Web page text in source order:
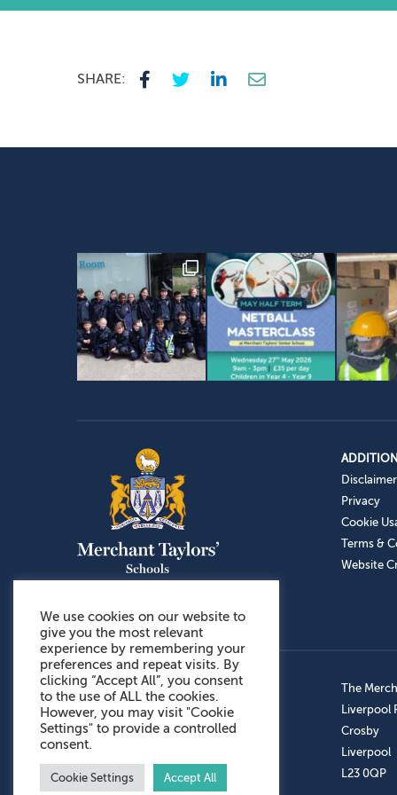
SHARE:
Disclaimer
Privacy
Cookie
Terms &
Website
Admissions: 0151 949 9366
Prep School: 0151 924 1506
Senior School: 0151 928 3308
Sports Centre: 0151 949 9355
Aftercare: 07717151766
The
Liverpool
Crosby
Liverpool
L23 0QP
We use cookies on our website to
give you the most relevant
experience by remembering your
preferences and repeat visits. By
clicking “Accept All”, you consent
to the use of ALL the cookies.
However, you may visit "Cookie
Settings" to provide a controlled
consent.
Cookie Settings Accept All